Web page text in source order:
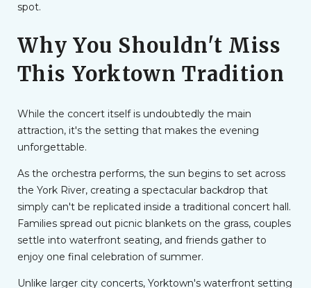
spot.
Why You Shouldn't Miss
This Yorktown Tradition
While the concert itself is undoubtedly the main
attraction, it's the setting that makes the evening
unforgettable.
As the orchestra performs, the sun begins to set across
the York River, creating a spectacular backdrop that
simply can't be replicated inside a traditional concert hall.
Families spread out picnic blankets on the grass, couples
settle into waterfront seating, and friends gather to
enjoy one final celebration of summer.
Unlike larger city concerts, Yorktown's waterfront setting